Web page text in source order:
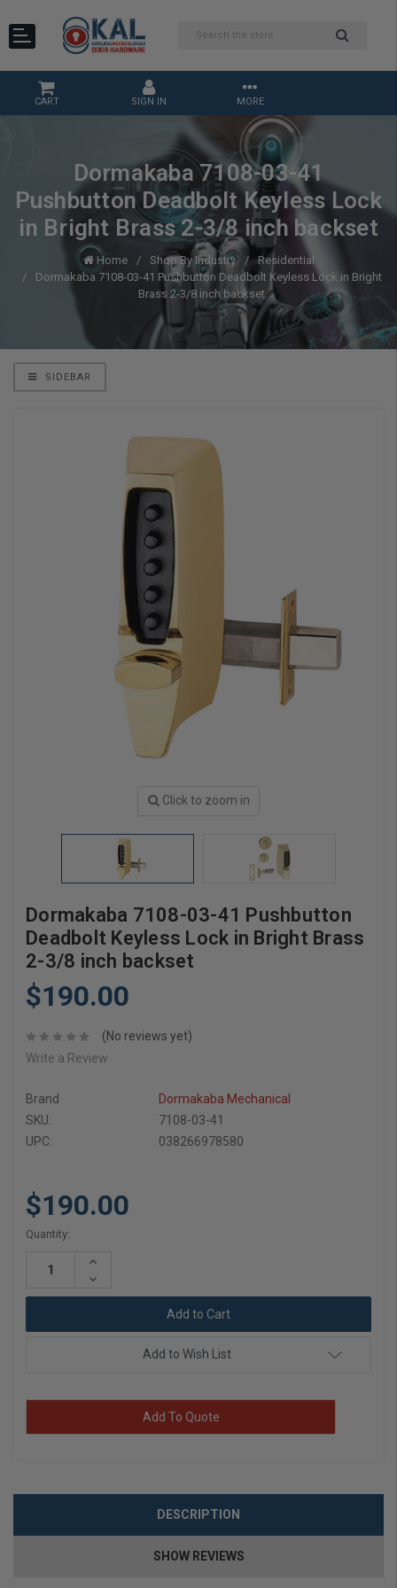
CART SIGN IN MORE
Dormakaba 7108-03-41
Pushbutton Deadbolt Keyless Lock
in Bright Brass 2-3/8 inch backset
Home Shop By Industry
Residential
Dormakaba 7108-03-41 Pushbutton Deadbolt Keyless Lock in Bright
Brass 2-3/8 inch backset
SIDEBAR
Click to zoom in
Dormakaba 7108-03-41 Pushbutton
Deadbolt Keyless Lock in Bright Brass
2-3/8 inch backset
$190.00
(No reviews yet)
Write a Review
Brand
Dormakaba Mechanical
SKU:
7108-03-41
UPC:
038266978580
$190.00
Current
Quantity:
Increase
Decrease
Add to Wish List
Add To Quote
DESCRIPTION
SHOW REVIEWS